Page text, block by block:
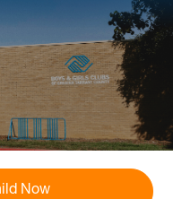
Now